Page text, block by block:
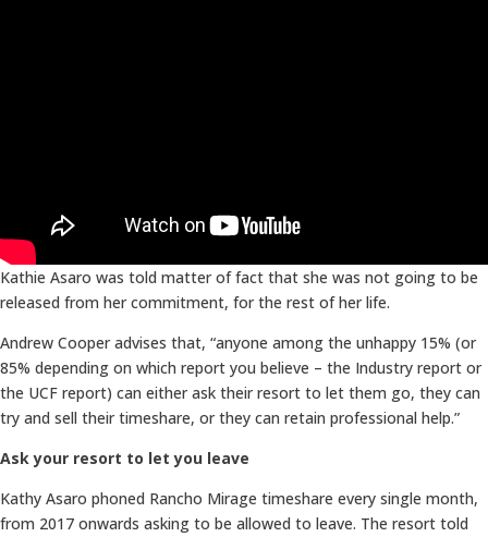
Kathie Asaro was told matter of fact that she was not going to be
released from her commitment, for the rest of her life.
Andrew Cooper advises that, “anyone among the unhappy 15% (or
85% depending on which report you believe – the Industry report or
the UCF report) can either ask their resort to let them go, they can
try and sell their timeshare, or they can retain professional help.”
Ask your resort to let you leave
Kathy Asaro phoned Rancho Mirage timeshare every single month,
from 2017 onwards asking to be allowed to leave. The resort told